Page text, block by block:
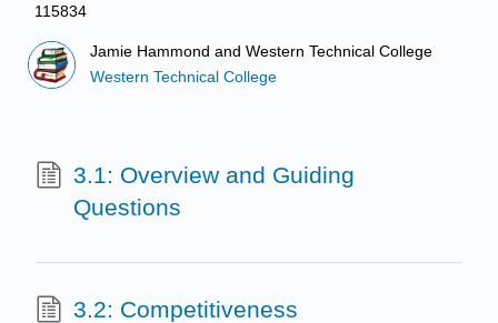
115834
Jamie Hammond and Western Technical College
Western Technical College
3.1: Overview and Guiding
Questions
3.2: Competitiveness